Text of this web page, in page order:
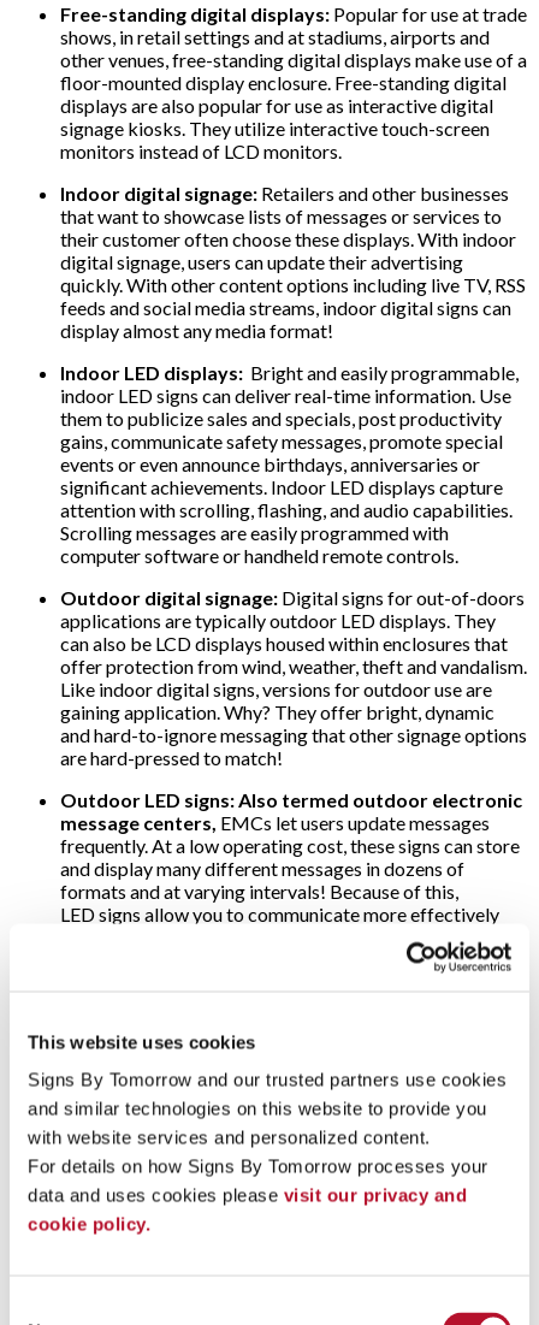
This website uses cookies
Signs By Tomorrow and our trusted partners use cookies
and similar technologies on this website to provide you
with website services and personalized content.
For details on how Signs By Tomorrow processes your
data and uses cookies please visit our privacy and
cookie policy.
Free-standing digital displays: Popular for use at trade
shows, in retail settings and at stadiums, airports and
other venues, free-standing digital displays make use of a
floor-mounted display enclosure. Free-standing digital
displays are also popular for use as interactive digital
signage kiosks. They utilize interactive touch-screen
monitors instead of LCD monitors.
Indoor digital signage: Retailers and other businesses
that want to showcase lists of messages or services to
their customer often choose these displays. With indoor
digital signage, users can update their advertising
quickly. With other content options including live TV, RSS
feeds and social media streams, indoor digital signs can
display almost any media format!
Indoor LED displays: Bright and easily programmable,
indoor LED signs can deliver real-time information. Use
them to publicize sales and specials, post productivity
gains, communicate safety messages, promote special
events or even announce birthdays, anniversaries or
significant achievements. Indoor LED displays capture
attention with scrolling, flashing, and audio capabilities.
Scrolling messages are easily programmed with
computer software or handheld remote controls.
Outdoor digital signage: Digital signs for out-of-doors
applications are typically outdoor LED displays. They
can also be LCD displays housed within enclosures that
offer protection from wind, weather, theft and vandalism.
Like indoor digital signs, versions for outdoor use are
gaining application. Why? They offer bright, dynamic
and hard-to-ignore messaging that other signage options
are hard-pressed to match!
Outdoor LED signs: Also termed outdoor electronic
message centers, EMCs let users update messages
frequently. At a low operating cost, these signs can store
and display many different messages in dozens of
formats and at varying intervals! Because of this,
LED signs allow you to communicate more effectively
the time of day, weather or price of gas — making them
popular at banks and filling stations. As for the threat of
visible anytime!
Video walls: Why use just one digital display when
several will multiply their impact? That’s the concept
behind video walls. These are wall-sized set-ups
comprised of multiple computer monitors, video
projectors or television sets. They’re usually “tiled”
together to form one large and very arresting dynamic
image! Video walls are often found in arenas, stadiums